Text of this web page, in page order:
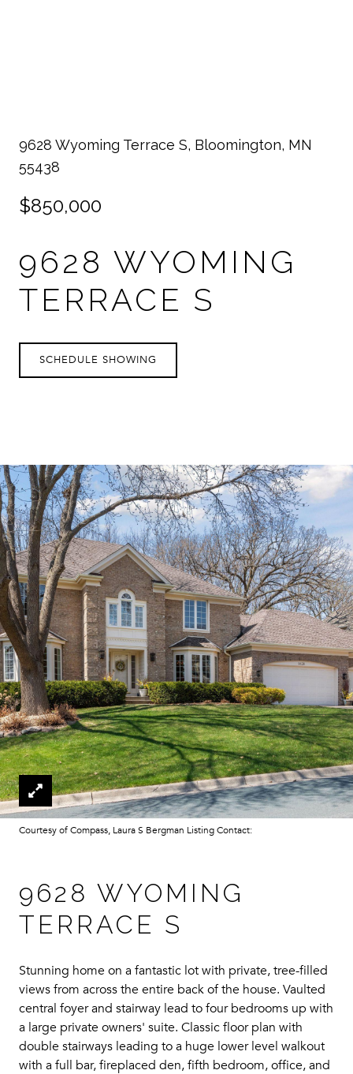
9628 Wyoming Terrace S, Bloomington, MN
55438
$850,000
9628 WYOMING
TERRACE S
SCHEDULE SHOWING
Courtesy of Compass, Laura S Bergman Listing Contact:
9628 WYOMING
TERRACE S
Stunning home on a fantastic lot with private, tree-filled
views from across the entire back of the house. Vaulted
central foyer and stairway lead to four bedrooms up with
a large private owners' suite. Classic floor plan with
double stairways leading to a huge lower level walkout
with a full bar, fireplaced den, fifth bedroom, office, and